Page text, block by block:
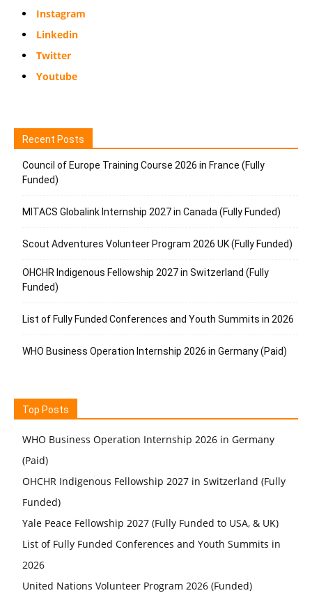
Instagram
Linkedin
Twitter
Youtube
Recent Posts
Council of Europe Training Course 2026 in France (Fully
Funded)
MITACS Globalink Internship 2027 in Canada (Fully Funded)
Scout Adventures Volunteer Program 2026 UK (Fully Funded)
OHCHR Indigenous Fellowship 2027 in Switzerland (Fully
Funded)
List of Fully Funded Conferences and Youth Summits in 2026
WHO Business Operation Internship 2026 in Germany (Paid)
Top Posts
WHO Business Operation Internship 2026 in Germany
(Paid)
OHCHR Indigenous Fellowship 2027 in Switzerland (Fully
Funded)
Yale Peace Fellowship 2027 (Fully Funded to USA, & UK)
List of Fully Funded Conferences and Youth Summits in
2026
United Nations Volunteer Program 2026 (Funded)